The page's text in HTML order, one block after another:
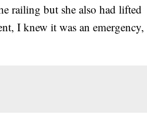
railing but she also had lifted
I knew it was an emergency,